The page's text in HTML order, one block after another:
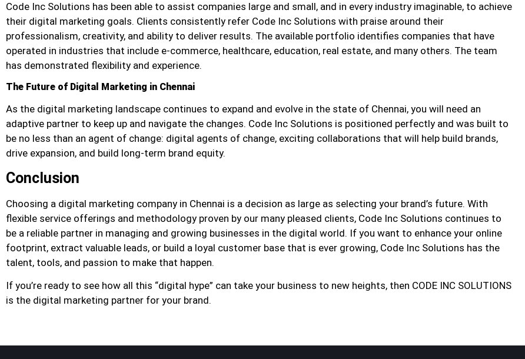
Code Inc Solutions has been able to assist companies large and small, and in every industry imaginable, to achieve
their digital marketing goals. Clients consistently refer Code Inc Solutions with praise around their
professionalism, creativity, and ability to deliver results. The available portfolio identifies companies that have
operated in industries that include e-commerce, healthcare, education, real estate, and many others. The team
has demonstrated flexibility and experience.
The Future of Digital Marketing in Chennai
As the digital marketing landscape continues to expand and evolve in the state of Chennai, you will need an
adaptive partner to keep up and navigate the changes. Code Inc Solutions is positioned perfectly and was built to
be no less than an agent of change: digital agents of change, exciting collaborations that will help build brands,
drive expansion, and build long-term brand equity.
Conclusion
Choosing a digital marketing company in Chennai is a decision as large as selecting your brand’s future. With
flexible service offerings and methodology proven by our many pleased clients, Code Inc Solutions continues to
be a reliable partner in managing and growing businesses in the digital world. If you want to enhance your online
footprint, extract valuable leads, or build a loyal customer base that is ever growing, Code Inc Solutions has the
talent, tools, and passion to make that happen.
If you’re ready to see how all this “digital hype” can take your business to new heights, then CODE INC SOLUTIONS​
is the digital marketing partner for your brand.